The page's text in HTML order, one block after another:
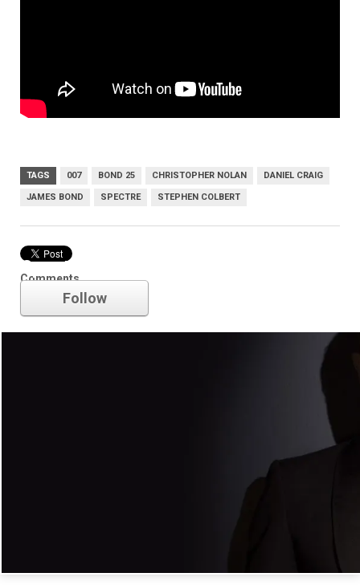
TAGS 007 BOND 25 CHRISTOPHER NOLAN DANIEL CRAIG
JAMES BOND SPECTRE STEPHEN COLBERT
Comments
Spectre
Follow